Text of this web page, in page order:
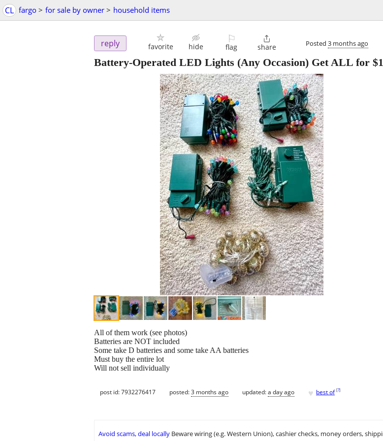
CL fargo > for sale by owner > household items
reply favorite hide
⚐
flag

share Posted 3 months ago
Battery-Operated LED Lights (Any Occasion) Get ALL for
All of them work (see photos)
Batteries are NOT included
Some take D batteries and some take AA batteries
Must buy the entire lot
Will not sell individually
post id: 7932276417 posted:3 months ago updated:a day ago ♥ best of [?]
Avoid scams, deal locally Beware wiring (e.g. Western Union), cashier checks, money orders,